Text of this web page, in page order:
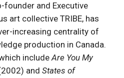
and Executive
art collective TRIBE, has
increasing centrality of
production in Canada.
includeAre You My
and States of